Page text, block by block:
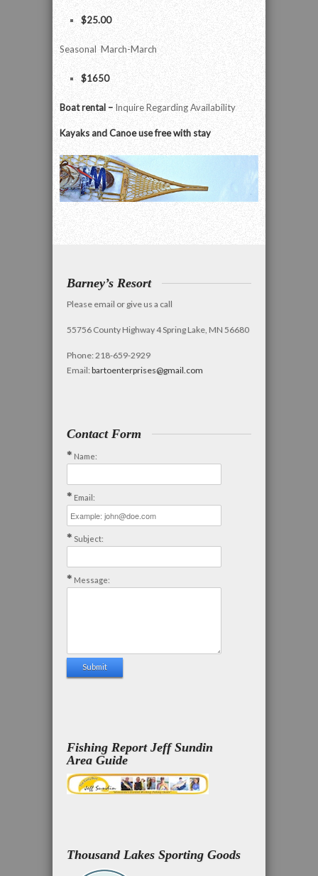
$25.00
Seasonal March-March
$1650
Boat rental – Inquire Regarding Availability
Kayaks and Canoe use free with stay
Barney’s Resort
Please email or give us a call
55756 County Highway 4 Spring Lake, MN 56680
Phone: 218-659-2929
Email: bartoenterprises@gmail.com
Contact Form
Name:
Email:
Subject:
Message:
Fishing Report Jeff Sundin
Area Guide
Thousand Lakes Sporting Goods